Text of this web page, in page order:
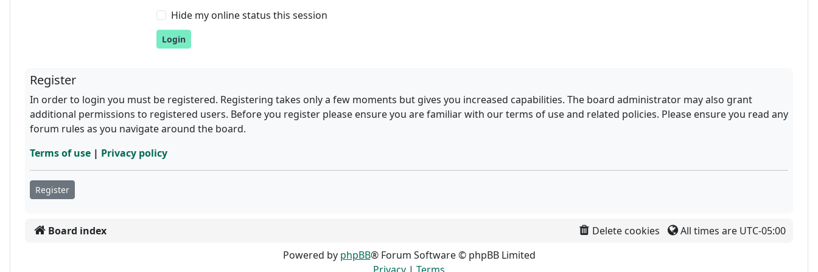
Hide my online status this session
Register
In order to login you must be registered. Registering takes only a few moments but gives you increased capabilities. The board administrator may also grant
additional permissions to registered users. Before you register please ensure you are familiar with our terms of use and related policies. Please ensure you read any
forum rules as you navigate around the board.
Terms of use | Privacy policy
Register
Board index Delete cookies All times are UTC-05:00
Powered by phpBB® Forum Software © phpBB Limited